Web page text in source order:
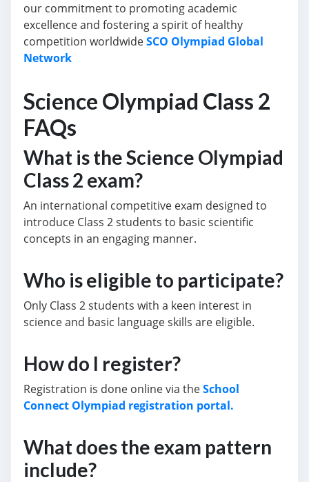
our commitment to promoting academic
excellence and fostering a spirit of healthy
competition worldwideSCO Olympiad Global
Network
Science Olympiad Class 2
FAQs
What is the Science Olympiad
Class 2 exam?
An international competitive exam designed to
introduce Class 2 students to basic scientific
concepts in an engaging manner.
Who is eligible to participate?
Only Class 2 students with a keen interest in
science and basic language skills are eligible.
How do I register?
Registration is done online via theSchool
Connect Olympiad registration portal.
What does the exam pattern
include?